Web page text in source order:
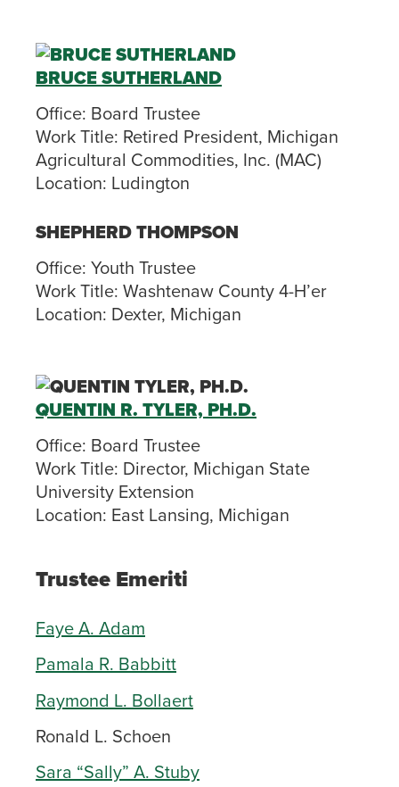
BRUCE SUTHERLAND
Office: Board Trustee
Work Title: Retired President, Michigan
Agricultural Commodities, Inc. (MAC)
Location: Ludington
SHEPHERD THOMPSON
Office: Youth Trustee
Work Title: Washtenaw County 4-H’er
Location: Dexter, Michigan
QUENTIN R. TYLER, PH.D.
Office: Board Trustee
Work Title: Director, Michigan State
University Extension
Location: East Lansing, Michigan
Trustee Emeriti
Faye A. Adam
Pamala R. Babbitt
Raymond L. Bollaert
Ronald L. Schoen
Sara “Sally” A. Stuby